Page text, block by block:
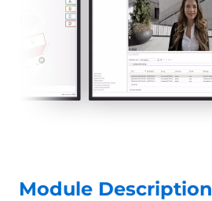
Module Description